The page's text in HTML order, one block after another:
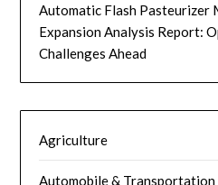
Automatic Flash
Expansion Analysis Report:
Challenges Ahead
Agriculture
Automobile & Transportation